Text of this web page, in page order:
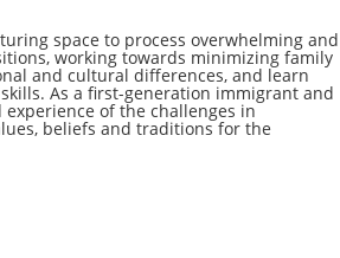
space to process overwhelming and
working towards minimizing family
and cultural differences, and learn
As a first-generation immigrant and
experience of the challenges in
beliefs and traditions for the